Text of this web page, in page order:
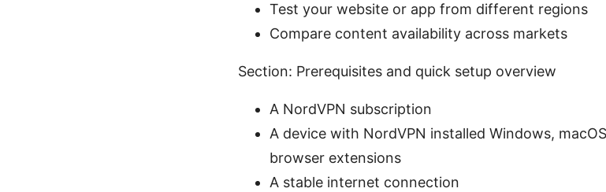
Test your website or app from different regions
Compare content availability across markets
Section: Prerequisites and quick setup overview
A NordVPN subscription
A device with NordVPN installed Windows,
browser extensions
A stable internet connection